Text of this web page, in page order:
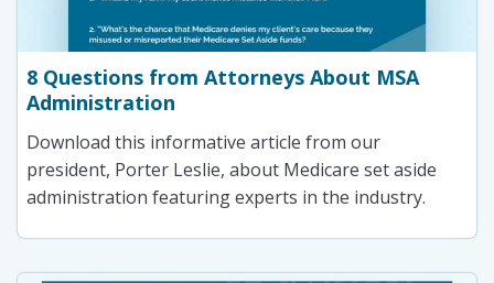
8 Questions from Attorneys About MSA
Administration
Download this informative article from our
president, Porter Leslie, about Medicare set aside
administration featuring experts in the industry.